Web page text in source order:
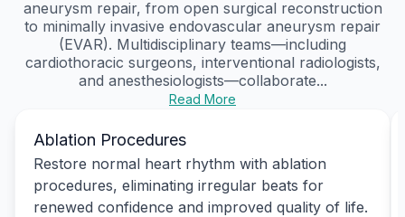
aneurysm repair, from open surgical reconstruction
to minimally invasive endovascular aneurysm repair
(EVAR). Multidisciplinary teams—including
cardiothoracic surgeons, interventional radiologists,
and anesthesiologists—collaborate...
Read More
Ablation Procedures
Restore normal heart rhythm with ablation
procedures, eliminating irregular beats for
renewed confidence and improved quality of life.